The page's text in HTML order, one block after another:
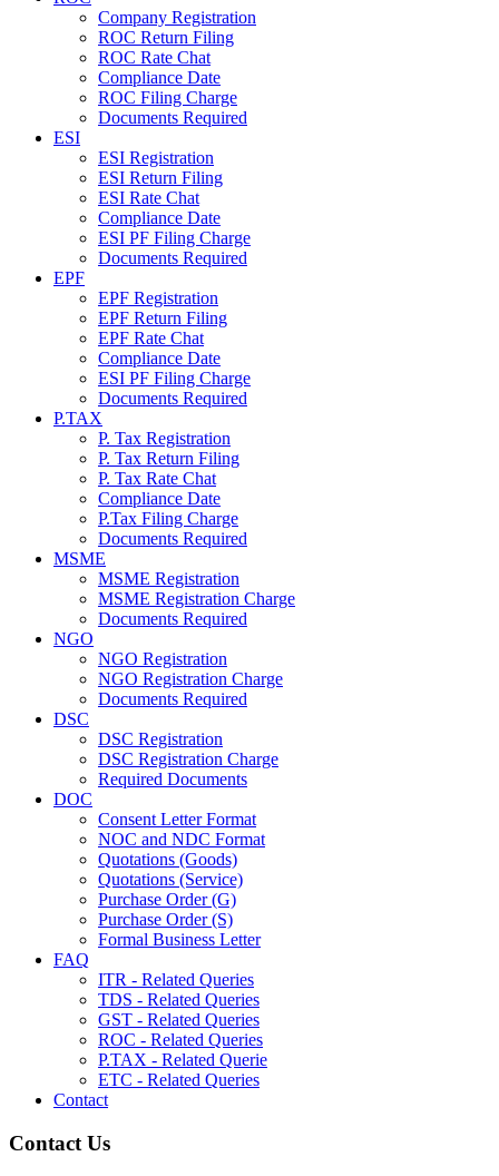
Company Registration
ROC Return Filing
ROC Rate Chat
Compliance Date
ROC Filing Charge
Documents Required
ESI
ESI Registration
ESI Return Filing
ESI Rate Chat
Compliance Date
ESI PF Filing Charge
Documents Required
EPF
EPF Registration
EPF Return Filing
EPF Rate Chat
Compliance Date
ESI PF Filing Charge
Documents Required
P.TAX
P. Tax Registration
P. Tax Return Filing
P. Tax Rate Chat
Compliance Date
P.Tax Filing Charge
Documents Required
MSME
MSME Registration
MSME Registration Charge
Documents Required
NGO
NGO Registration
NGO Registration Charge
Documents Required
DSC
DSC Registration
DSC Registration Charge
Required Documents
DOC
Consent Letter Format
NOC and NDC Format
Quotations (Goods)
Quotations (Service)
Purchase Order (G)
Purchase Order (S)
Formal Business Letter
FAQ
ITR - Related Queries
TDS - Related Queries
GST - Related Queries
ROC - Related Queries
P.TAX - Related Querie
ETC - Related Queries
Contact
Contact Us